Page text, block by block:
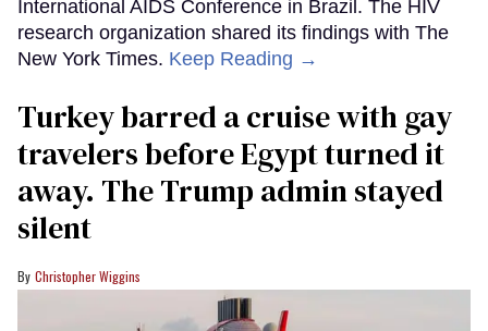
International AIDS Conference in Brazil. The HIV
research organization shared its findings with The
New York Times. Keep Reading →
Turkey barred a cruise with gay
travelers before Egypt turned it
away. The Trump admin stayed
silent
Christopher Wiggins